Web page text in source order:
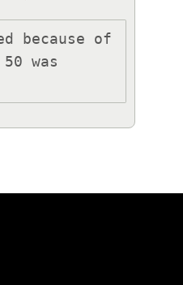
because of
was